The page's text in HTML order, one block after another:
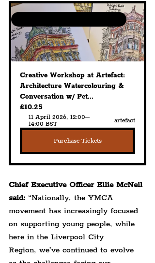
Creative Workshop at Artefact:
Architecture Watercolouring &
Conversation w/ Pet...
£10.25
11 April 2026, 12:00–
14:00 BST
artefact
Purchase Tickets
Chief Executive Officer Ellie McNeil
said: “Nationally, the YMCA
movement has increasingly focused
on supporting young people, while
here in the Liverpool City
Region, we’ve continued to evolve